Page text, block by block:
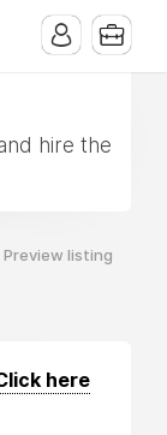
hire the
Preview listing
here